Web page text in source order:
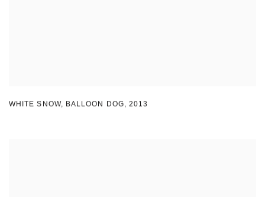
WHITE SNOW, BALLOON DOG,2013